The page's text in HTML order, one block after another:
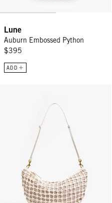
Lune
Auburn Embossed Python
$395
ADD